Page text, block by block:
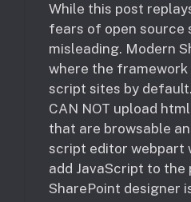
While this post
fears of open source
misleading. Modern
where the framework
script sites by
CAN NOT upload
that are browsable
script editor webpart
add JavaScript to the
SharePoint designer